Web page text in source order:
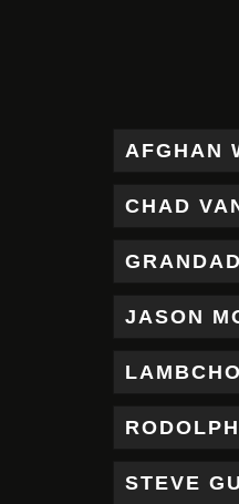
AFGHAN
CHAD
JASON
STEVE